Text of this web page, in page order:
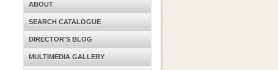
ABOUT
SEARCH CATALOGUE
DIRECTOR'S BLOG
MULTIMEDIA GALLERY